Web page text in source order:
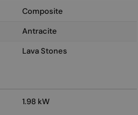
Composite
Antracite
Lava Stones
1.98 kW